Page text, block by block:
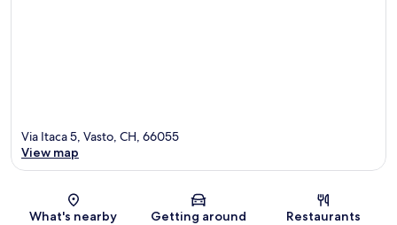
Map
Via Itaca 5, Vasto, CH, 66055
View map
What's nearby Getting around Restaurants